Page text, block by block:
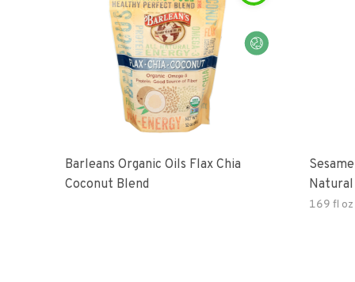
Barleans Organic Oils Flax Chia
Coconut Blend
Natural
Gluten
169 fl oz